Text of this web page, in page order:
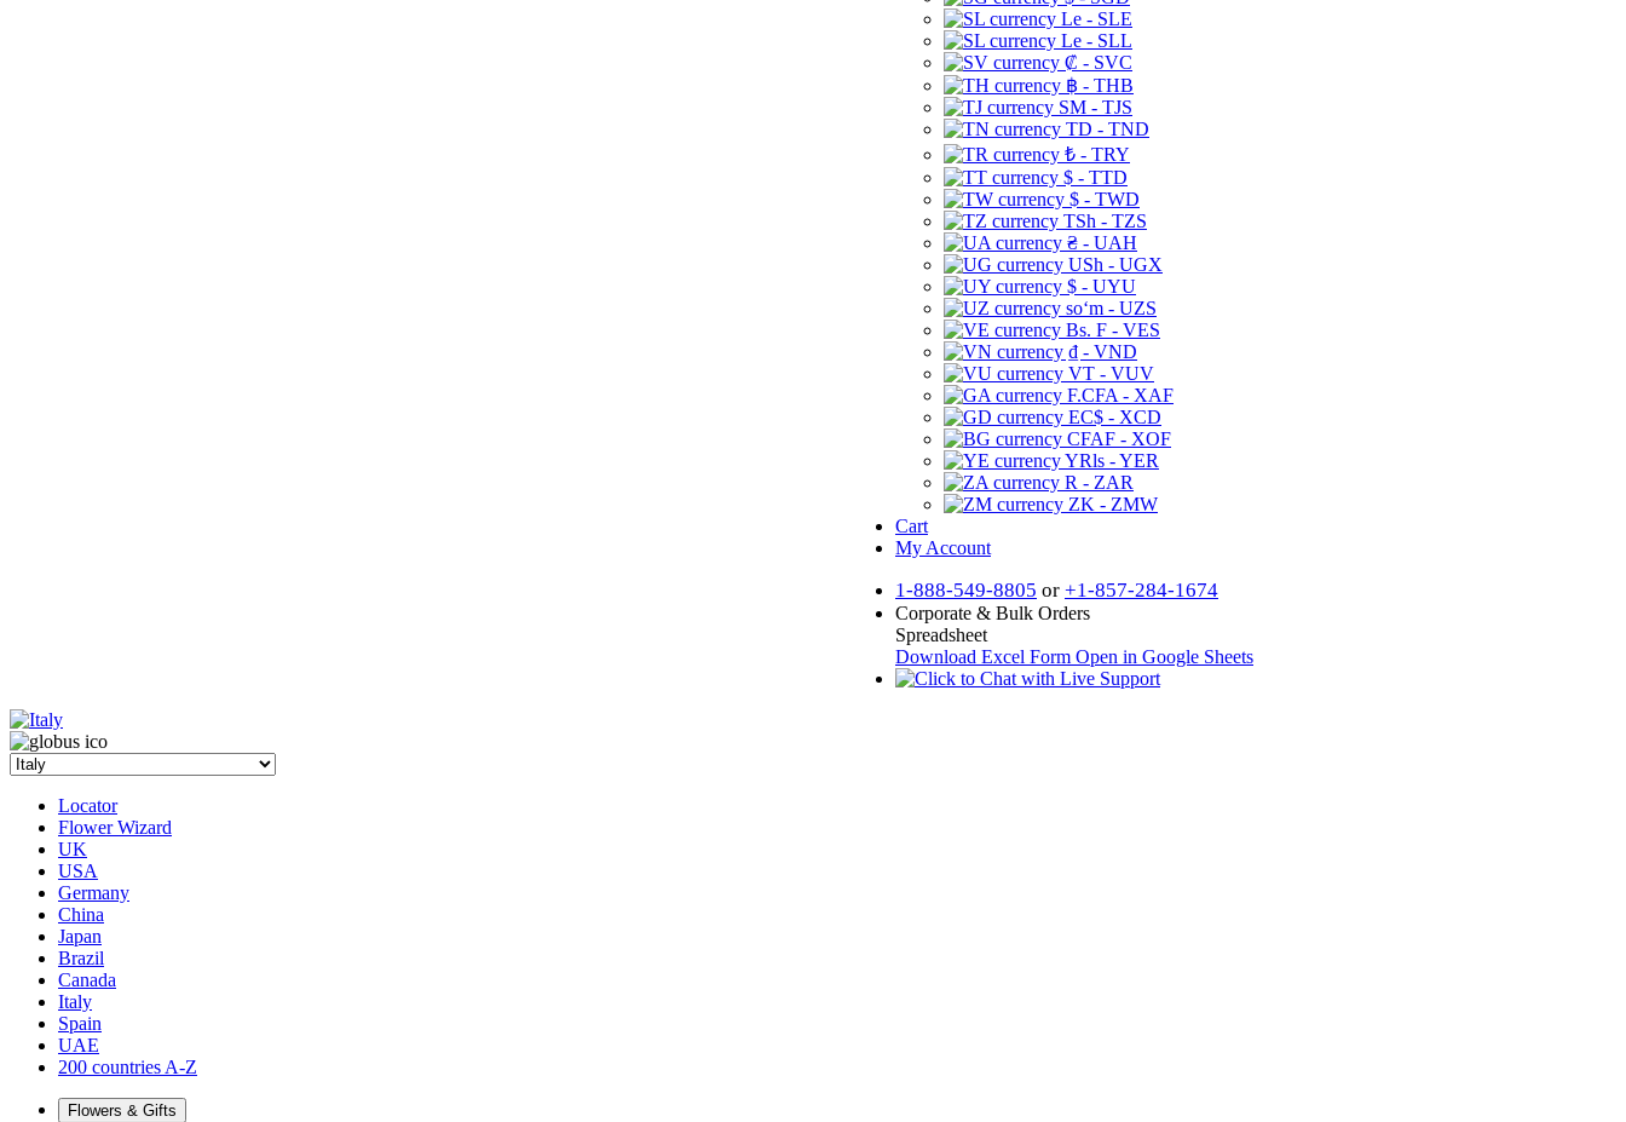
Le - SLE
Le - SLL
₡ - SVC
฿ - THB
ЅМ - TJS
TD - TND
₺ - TRY
$ - TTD
$ - TWD
TSh - TZS
₴ - UAH
USh - UGX
$ - UYU
soʻm - UZS
Bs. F - VES
₫ - VND
VT - VUV
F.CFA - XAF
EC$ - XCD
CFAF - XOF
YRls - YER
R - ZAR
ZK - ZMW
Cart
My Account
1-888-549-8805 or +1-857-284-1674
Corporate & Bulk Orders
Spreadsheet
Download Excel Form Open in Google Sheets
Locator
Flower Wizard
UK
USA
Germany
China
Japan
Brazil
Canada
Italy
Spain
UAE
200 countries A-Z
Flowers & Gifts